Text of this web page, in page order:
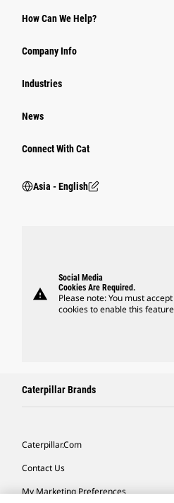
Power Systems
How Can We Help?
Company Info
Industries
News
Connect With Cat
Asia - English
warning
Social Media
Cookies Are Required.
Please note: You must
cookies to enable this
Caterpillar Brands
Caterpillar.com
Contact Us
My Marketing Preferences